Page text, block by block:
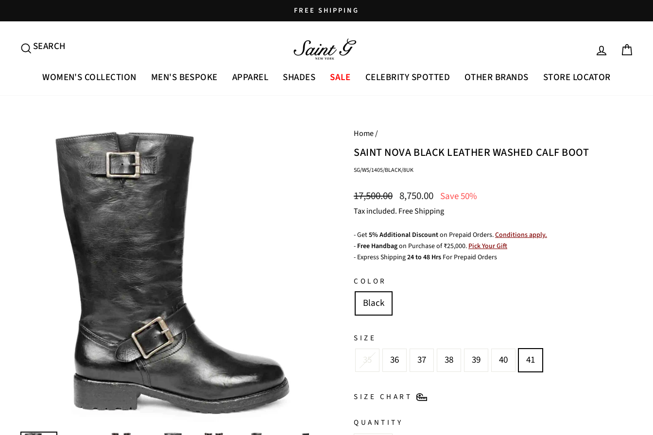
to
slideshow
FREE SHIPPING
SEARCH
SEARCH LOG IN
WOMEN'S COLLECTION MEN'S BESPOKE APPAREL SHADES SALE CELEBRITY SPOTTED OTHER BRANDS STORE LOCATOR
Home/
SAINT NOVA BLACK LEATHER WASHED CALF BOOT
SG/WS/1405/BLACK/8UK
Regular
price
17,500.00 Sale
price
8,750.00 Save 50%
Tax included. Free Shipping
- Get5% Additional Discounton Prepaid Orders.Conditions apply.
- Free Handbagon Purchase of ₹25,000.Pick Your Gift
- Express Shipping24 to 48 Hrs For Prepaid Orders
COLOR
Black
SIZE
35 36 37 38 39 40 41
SIZE CHART
QUANTITY